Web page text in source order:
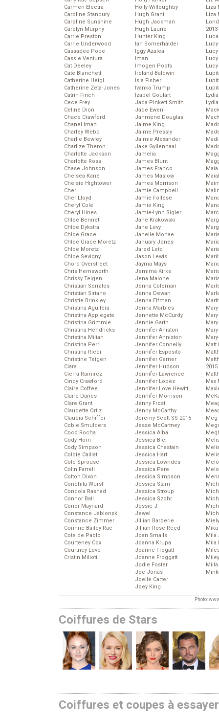
Carmen Electra
Caroline Stanbury
Caroline Sunshine
Carolyn Murphy
Carrie Preston
Carrie Underwood
Cassadee Pope
Cassie Ventura
Cat Deeley
Cate Blanchett
Catherine Heigl
Catherine Zeta-Jones
Catrin Finch
Cece Frey
Celine Dion
Chace Crawford
Chanel Iman
Charley Webb
Charlie Bewley
Charlize Theron
Charlotte Jackson
Charlotte Ross
Chase Johnson
Chelsea Kane
Chelsie Hightower
Cher
Cher Lloyd
Cheryl Cole
Cheryl Hines
Chloe Bennet
Chloe Dykstra
Chloe Grace
Chloe Grace Moretz
Chloe Moretz
Chloe Sevigny
Chord Overstreet
Chris Hemsworth
Chrissy Teigen
Christian Serratos
Christian Siriano
Christie Brinkley
Christina Aguilera
Christina Applegate
Christina Grimmie
Christina Hendricks
Christina Milian
Christina Perri
Christina Ricci
Christine Teigen
Ciara
Cierra Ramirez
Cindy Crawford
Claire Coffee
Claire Danes
Clare Grant
Claudette Ortiz
Claudia Schiffer
Cobie Smulders
Coco Rocha
Cody Horn
Cody Simpson
Colbie Caillat
Cole Sprouse
Colin Farrell
Colton Dixon
Conchita Wurst
Condola Rashad
Connor Ball
Conor Maynard
Constance Jablonski
Constance Zimmer
Corinne Bailey Rae
Cote de Pablo
Courteney Cox
Courtney Love
Cristin Milioti
Holly Willoughby
Hugh Grant
Hugh Jackman
Hugh Laurie
Hunter King
Ian Somerhalder
Iggy Azalea
Iman
Imogen Poots
Ireland Baldwin
Isla Fisher
Ivanka Trump
Izabel Goulart
Jada Pinkett Smith
Jade Ewen
Jahmene Douglas
Jaime King
Jaime Pressly
Jaimie Alexander
Jake Gyllenhaal
Jamelia
James Blunt
James Franco
James Maslow
James Morrison
Jamie Campbell
Jamie Follese
Jamie King
Jamie-Lynn Sigler
Jane Krakowski
Jane Levy
Janelle Monae
January Jones
Jared Leto
Jason Lewis
Jayma Mays
Jemima Kirke
Jena Malone
Jenna Coleman
Jenna Dewan
Jenna Elfman
Jenna Marbles
Jennette McCurdy
Jennie Garth
Jennifer Aniston
Jennifer Anniston
Jennifer Connelly
Jennifer Esposito
Jennifer Garner
Jennifer Hudson
Jennifer Lawrence
Jennifer Lopez
Jennifer Love Hewitt
Jennifer Morrison
Jenny Frost
Jenny McCarthy
Jeremy Scott SS 2015
Jesse McCartney
Jessica Alba
Jessica Biel
Jessica Chastain
Jessica Hart
Jessica Lowndes
Jessica Pare
Jessica Simpson
Jessica Stam
Jessica Stroup
Jessica Szohr
Jessie J
Jewel
Jillian Barberie
Jillian Rose Reed
Joan Smalls
Joanna Krupa
Joanne Frogatt
Joanne Froggatt
Jodie Foster
Joe Jonas
Joelle Carter
Joey King
Liza
Liza
2013
Matt
2015
Max
Meg
Mika
Mila
Mila
Photo:
Coiffures de Stars
Coiffures et coupes à